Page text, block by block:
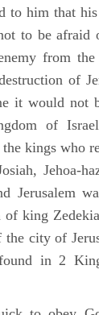
to him that
to be afraid
from
of
it would not
of
kings who
Jehoa-
Jerusalem
of king
city of
in 2